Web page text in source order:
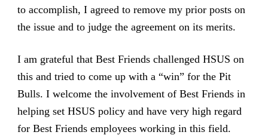
to accomplish, I agreed to remove my prior posts on
the issue and to judge the agreement on its merits.
I am grateful that Best Friends challenged HSUS on
this and tried to come up with a “win” for the Pit
Bulls. I welcome the involvement of Best Friends in
helping set HSUS policy and have very high regard
for Best Friends employees working in this field.